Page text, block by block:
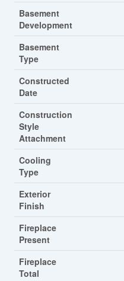
Basement
Development
Basement
Type
Constructed
Date
Construction
Style
Attachment
Cooling
Type
Exterior
Finish
Fireplace
Present
Fireplace
Total